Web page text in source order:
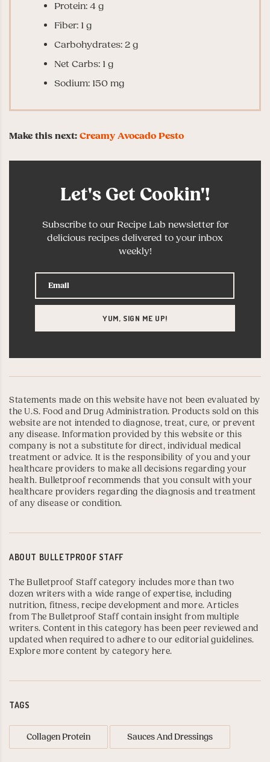
Protein: 4 g
Fiber: 1 g
Carbohydrates: 2 g
Net Carbs: 1 g
Sodium: 150 mg
Make this next: Creamy Avocado Pesto
Let's Get Cookin'!
Subscribe to our Recipe Lab newsletter for
delicious recipes delivered to your inbox
weekly!
Statements made on this website have not been evaluated by
the U.S. Food and Drug Administration. Products sold on this
website are not intended to diagnose, treat, cure, or prevent
any disease. Information provided by this website or this
company is not a substitute for direct, individual medical
treatment or advice. It is the responsibility of you and your
healthcare providers to make all decisions regarding your
health. Bulletproof recommends that you consult with your
healthcare providers regarding the diagnosis and treatment
of any disease or condition.
ABOUT BULLETPROOF STAFF
The Bulletproof Staff category includes more than two
dozen writers with a wide range of expertise, including
nutrition, fitness, recipe development and more. Articles
from The Bulletproof Staff contain insight from multiple
writers. Content in this category has been peer reviewed and
updated when required to adhere to our editorial guidelines.
Explore more content by category here.
TAGS
Collagen Protein Sauces And Dressings